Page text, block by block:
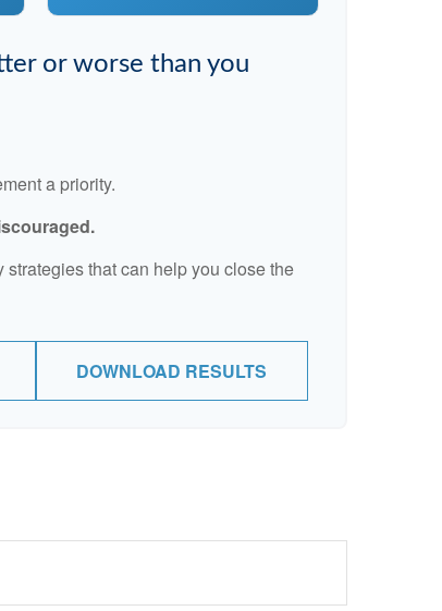
or worse than you
a priority.
that can help you close the
DOWNLOAD RESULTS